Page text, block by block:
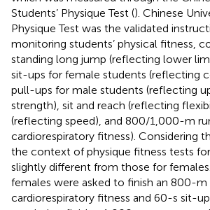
Students’ Physique Test (). Chinese
Physique Test was the validated
monitoring students’ physical fitness,
standing long jump (reflecting lower
sit-ups for female students (reflecting
pull-ups for male students (reflecting
strength), sit and reach (reflecting
(reflecting speed), and 800/1,000-m
cardiorespiratory fitness). Considering
the context of physique fitness tests
slightly different from those for
females were asked to finish an 800-
cardiorespiratory fitness and 60-s sit-